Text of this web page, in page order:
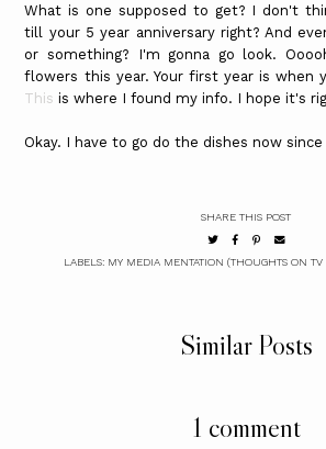
What is one supposed to get? I don't
till your 5 year anniversary right? And
or something? I'm gonna go look.
flowers this year. Your first year is when
This is where I found my info. I hope it's
Okay. I have to go do the dishes now
SHARE THIS POST
LABELS: MY MEDIA MENTATION (THOUGHTS ON TV
Similar Posts
1 comment